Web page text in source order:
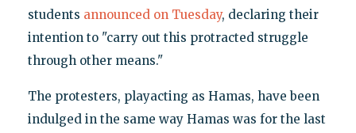
students announced on Tuesday, declaring their
intention to "carry out this protracted struggle
through other means."
The protesters, playacting as Hamas, have been
indulged in the same way Hamas was for the last